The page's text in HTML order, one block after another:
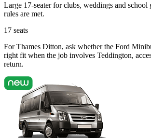
Large 17-seater for clubs, weddings and school
rules are met.
17 seats
For Thames Ditton, ask whether the Ford
right fit when the job involves Teddington,
return.